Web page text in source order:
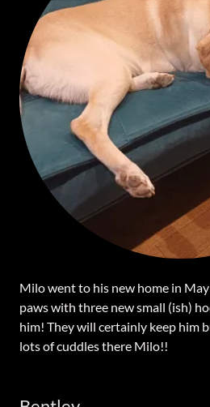
Milo went to his new home in
paws with three new small (ish)
him! They will certainly keep him
lots of cuddles there Milo!!